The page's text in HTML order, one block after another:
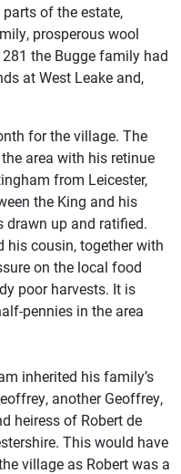
of the estate,
prosperous wool
the Bugge family had
at West Leake and,
for the village. The
area with his retinue
from Leicester,
the King and his
drawn up and ratified.
his cousin, together with
on the local food
poor harvests. It is
pennies in the area
inherited his family’s
another Geoffrey,
heiress of Robert de
This would have
village as Robert was a